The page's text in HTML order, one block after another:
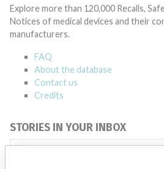
Explore more than 120,000 Recalls,
Notices of medical devices and their
manufacturers.
FAQ
About the database
Contact us
Credits
STORIES IN YOUR INBOX